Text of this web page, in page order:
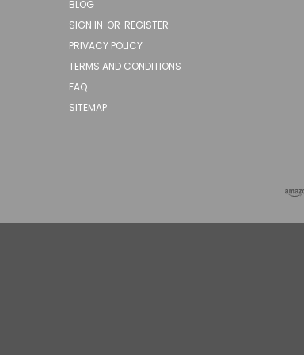
BLOG
SIGN IN OR REGISTER
PRIVACY POLICY
TERMS AND CONDITIONS
FAQ
SITEMAP